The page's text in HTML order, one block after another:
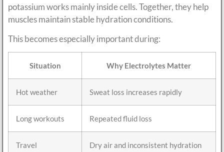
potassium works mainly inside cells. Together, they help
muscles maintain stable hydration conditions.
This becomes especially important during:
Situation Why Electrolytes Matter
Hot weather Sweat loss increases rapidly
Long workouts Repeated fluid loss
Travel Dry air and inconsistent hydration